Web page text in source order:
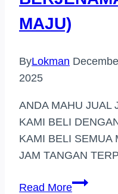
MAJU)
ByLokman
2025
ANDA MAHU JUAL
KAMI BELI
KAMI BELI SEMUA
JAM TANGAN
Read MorePEMBELI